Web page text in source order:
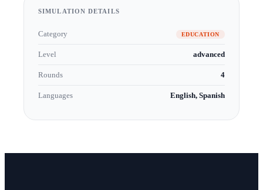
SIMULATION DETAILS
Category EDUCATION
Level advanced
Rounds 4
Languages English, Spanish